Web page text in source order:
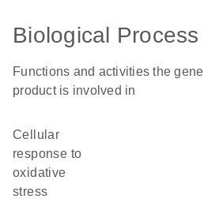
Biological Process
Functions and activities the gene
product is involved in
cellular
response to
oxidative
stress